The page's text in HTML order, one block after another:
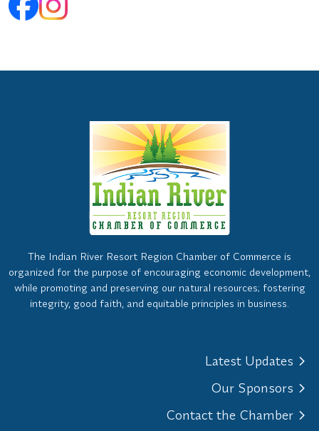
The Indian River Resort Region Chamber of Commerce is
organized for the purpose of encouraging economic development,
while promoting and preserving our natural resources; fostering
integrity, good faith, and equitable principles in business.
Latest Updates
Our Sponsors
Contact the Chamber